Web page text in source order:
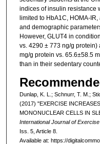
indices of insulin resistance
limited to HbA1C, HOMA-
and demographic
However, GLUT4 in
vs. 4290 ± 773 ng/g
mg/g protein vs. 65.6±58.5
than in their sedentary
Dunlap, K. L.; Schnurr, T. M.;
(2017) "EXERCISE
MONONUCLEAR CELLS IN
International Journal of
Iss. 5, Article 8.
Available at: https://